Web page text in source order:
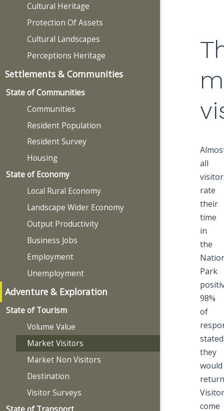
Cultural Heritage
Protection Of Assets
Cultural Landscapes
Perceptions Heritage
Settlements & Communities
State of Communities
Communities
Resident Population
Resident Survey
Housing
State of Economy
Local Rural Economy
Landscape Wider Economy
Output Productivity
Business Jobs
Employment
Unemployment
Adventure & Exploration
State of Tourism
Volume Value
Market Visitors
Market Non Visitors
Destination
Visitor Surveys
all
rate
their
time
in
the
Park
98%
of
stated
they
would
come